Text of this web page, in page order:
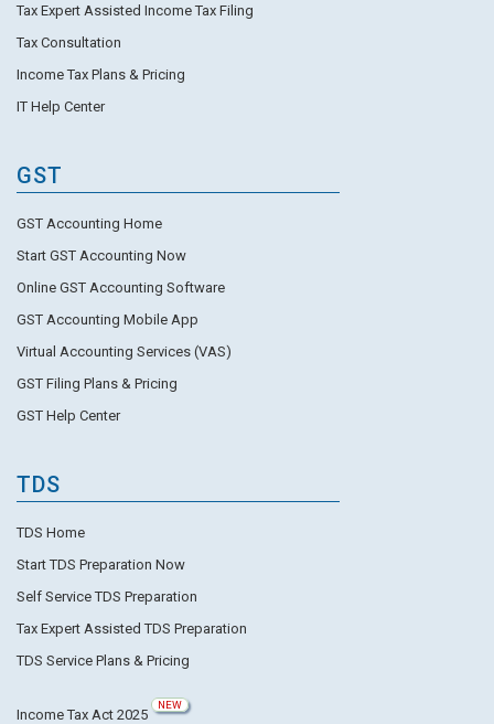
Tax Expert Assisted Income Tax Filing
Tax Consultation
Income Tax Plans & Pricing
IT Help Center
GST
GST Accounting Home
Start GST Accounting Now
Online GST Accounting Software
GST Accounting Mobile App
Virtual Accounting Services (VAS)
GST Filing Plans & Pricing
GST Help Center
TDS
TDS Home
Start TDS Preparation Now
Self Service TDS Preparation
Tax Expert Assisted TDS Preparation
TDS Service Plans & Pricing
Income Tax Act 2025
NEW